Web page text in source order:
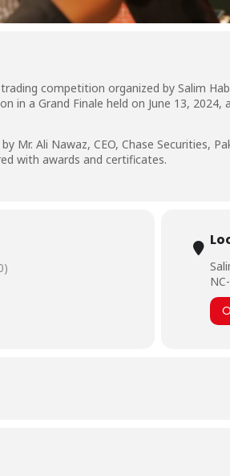
competition organized by Salim
in a Grand Finale held on June 13,
Mr. Ali Nawaz, CEO, Chase Securities,
with awards and certificates.